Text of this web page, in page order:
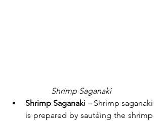
Shrimp Saganaki
Shrimp Saganaki – Shrimp saganaki
is prepared by sautéing the shrimp